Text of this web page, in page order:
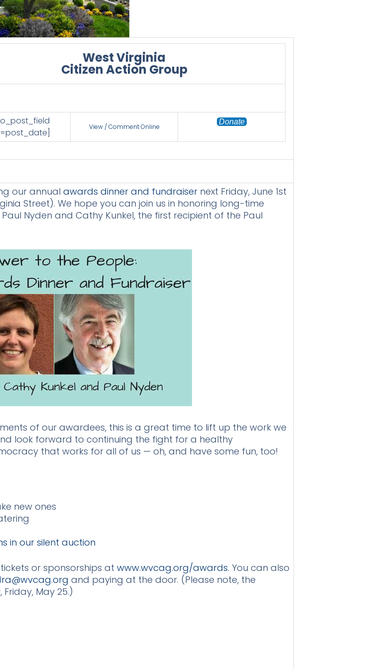
West Virginia
Citizen Action Group
View / Comment Online
Donate
our annual awards dinner and fundraiser next Friday, June 1st
Street). We hope you can join us in honoring long-time
Nyden and Cathy Kunkel, the first recipient of the Paul
of our awardees, this is a great time to lift up the work we
look forward to continuing the fight for a healthy
that works for all of us — oh, and have some fun, too!
new ones
in our silent auction
or sponsorships at www.wvcag.org/awards. You can also
and paying at the door. (Please note, the
May 25.)